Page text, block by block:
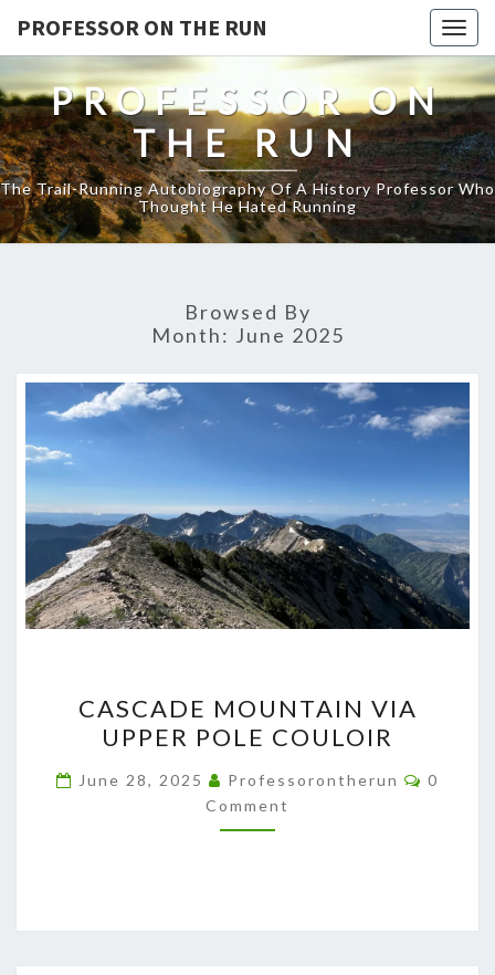
PROFESSOR ON THE RUN
PROFESSOR ON
THE RUN
The Trail-Running Autobiography Of A History Professor Who
Thought He Hated Running
Browsed By
Month: June 2025
MOUNTAIN
VIA
UPPER
POLE
COULOIR
CASCADE MOUNTAIN VIA
UPPER POLE COULOIR
June 28, 2025 Professorontherun
0
Comment